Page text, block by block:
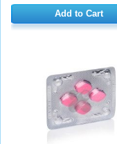
Add to Cart